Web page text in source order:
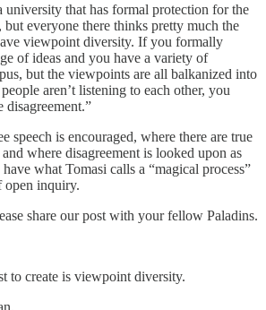
university that has formal protection for the
but everyone there thinks pretty much the
viewpoint diversity. If you formally
of ideas and you have a variety of
but the viewpoints are all balkanized into
aren’t listening to each other, you
disagreement.”
speech is encouraged, where there are true
where disagreement is looked upon as
what Tomasi calls a “magical process”
open inquiry.
share our post with your fellow Paladins.
to create is viewpoint diversity.